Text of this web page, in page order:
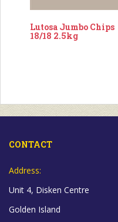
Lutosa Jumbo Chips
18/18 2.5kg
CONTACT
Address:
Unit 4, Disken Centre
Golden Island